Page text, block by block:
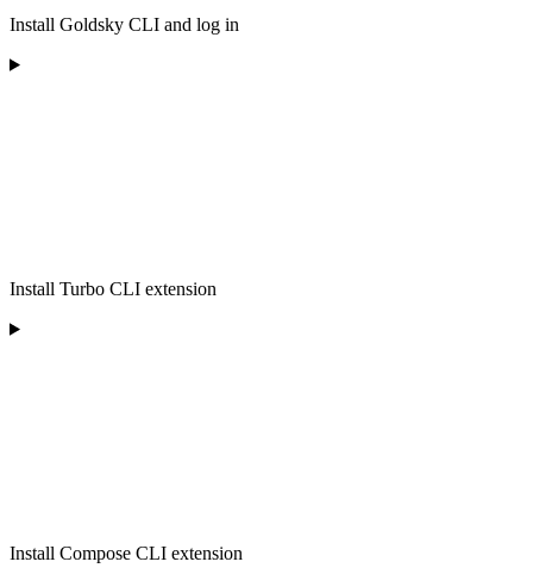
Install Goldsky CLI and log in
Install Turbo CLI extension
Install Compose CLI extension